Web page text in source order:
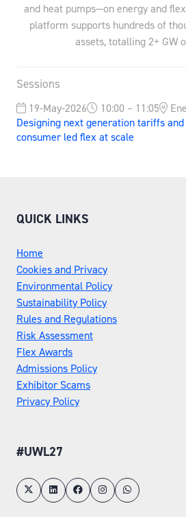
and heat pumps—on energy and
platform supports hundreds of
assets, totalling 2+ GW
Sessions
19-May-2026 10:00 – 11:05
Designing next generation tariffs
consumer led flex at scale
QUICK LINKS
Home
Cookies and Privacy
Environmental Policy
Sustainability Policy
Rules and Regulations
Risk Assessment
Flex Awards
Admissions Policy
Exhibitor Scams
Privacy Policy
#UWL27